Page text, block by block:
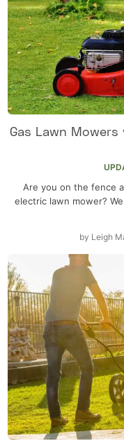
Gas Lawn
Are you on the fence
electric lawn mower?
by Leigh